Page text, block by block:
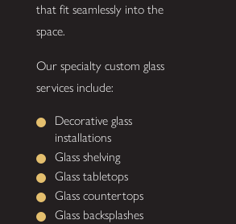
that fit seamlessly into the
space.
Our specialty custom glass
services include:
Decorative glass
installations
Glass shelving
Glass tabletops
Glass countertops
Glass backsplashes